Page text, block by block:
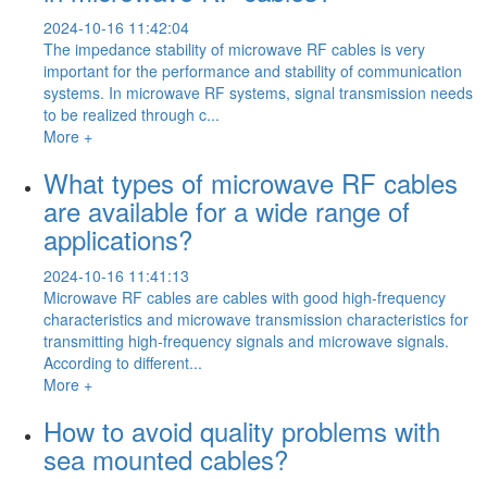
2024-10-16 11:42:04
The impedance stability of microwave RF cables is very
important for the performance and stability of communication
systems. In microwave RF systems, signal transmission needs
to be realized through c...
More +
What types of microwave RF cables
are available for a wide range of
applications?
2024-10-16 11:41:13
Microwave RF cables are cables with good high-frequency
characteristics and microwave transmission characteristics for
transmitting high-frequency signals and microwave signals.
According to different...
More +
How to avoid quality problems with
sea mounted cables?